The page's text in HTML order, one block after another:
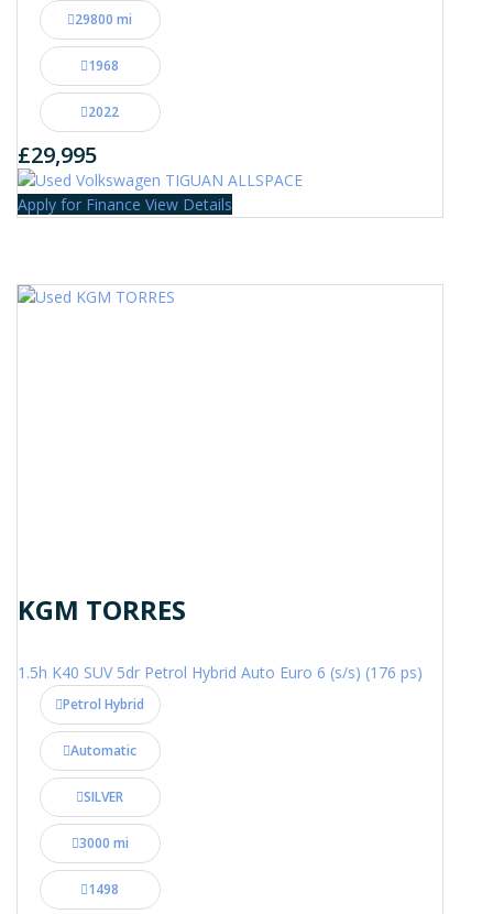
29800 mi
1968
2022
£29,995
Apply for Finance View Details
KGM TORRES
1.5h K40 SUV 5dr Petrol Hybrid Auto Euro 6 (s/s) (176 ps)
Petrol Hybrid
Automatic
SILVER
3000 mi
1498